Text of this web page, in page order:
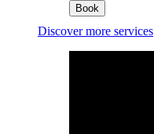
Book
Discover more services